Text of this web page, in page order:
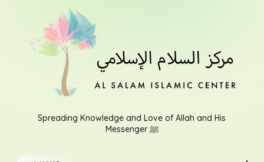
Spreading Knowledge and Love of Allah and His
Messenger ﷺ